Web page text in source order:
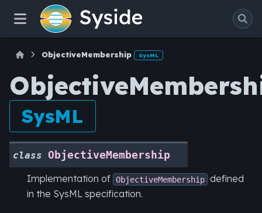
ObjectiveMembership SysML
SysML
class ObjectiveMembership
Implementation of ObjectiveMembership defined
in the SysML specification.